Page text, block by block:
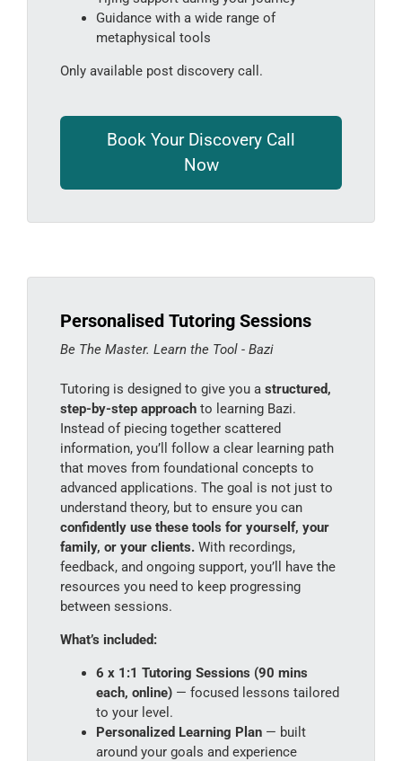
Guidance with a wide range of
metaphysical tools
Only available post discovery call.
Book Your Discovery Call
Now
Personalised Tutoring Sessions
Be The Master. Learn the Tool - Bazi
Tutoring is designed to give you a structured,
step-by-step approach to learning Bazi.
Instead of piecing together scattered
information, you’ll follow a clear learning path
that moves from foundational concepts to
advanced applications. The goal is not just to
understand theory, but to ensure you can
confidently use these tools for yourself, your
family, or your clients. With recordings,
feedback, and ongoing support, you’ll have the
resources you need to keep progressing
between sessions.
What’s included:
6 x 1:1 Tutoring Sessions (90 mins
each, online) — focused lessons tailored
to your level.
Personalized Learning Plan — built
around your goals and experience